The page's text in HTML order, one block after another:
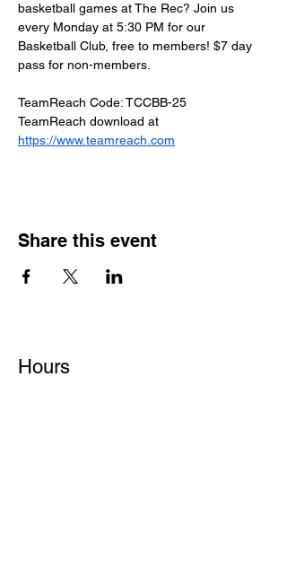
basketball games at The Rec? Join us
every Monday at 5:30 PM for our
Basketball Club, free to members! $7 day
pass for non-members.
TeamReach Code: TCCBB-25
TeamReach download at
https://www.teamreach.com
Share this event
Hours